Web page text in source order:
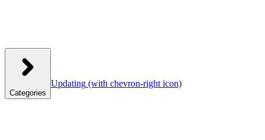
Categories
Updating (with chevron-right icon)